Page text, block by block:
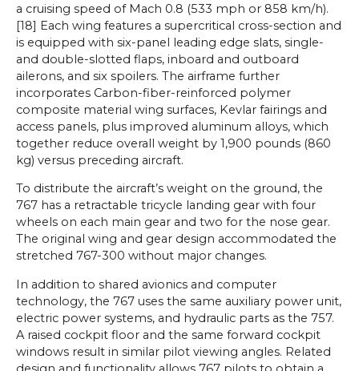
a cruising speed of Mach 0.8 (533 mph or 858 km/h).
[18] Each wing features a supercritical cross-section and
is equipped with six-panel leading edge slats, single-
and double-slotted flaps, inboard and outboard
ailerons, and six spoilers. The airframe further
incorporates Carbon-fiber-reinforced polymer
composite material wing surfaces, Kevlar fairings and
access panels, plus improved aluminum alloys, which
together reduce overall weight by 1,900 pounds (860
kg) versus preceding aircraft.
To distribute the aircraft’s weight on the ground, the
767 has a retractable tricycle landing gear with four
wheels on each main gear and two for the nose gear.
The original wing and gear design accommodated the
stretched 767-300 without major changes.
In addition to shared avionics and computer
technology, the 767 uses the same auxiliary power unit,
electric power systems, and hydraulic parts as the 757.
A raised cockpit floor and the same forward cockpit
windows result in similar pilot viewing angles. Related